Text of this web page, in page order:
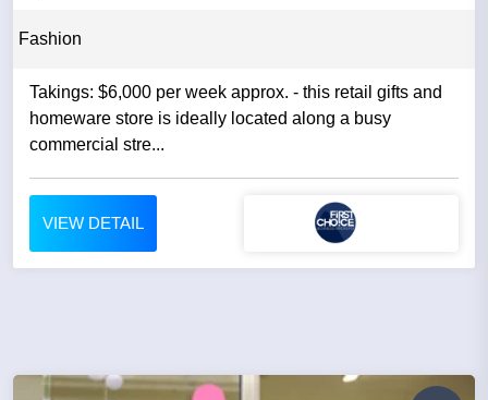
Fashion
Takings: $6,000 per week approx. - this retail gifts and
homeware store is ideally located along a busy
commercial stre...
VIEW DETAIL